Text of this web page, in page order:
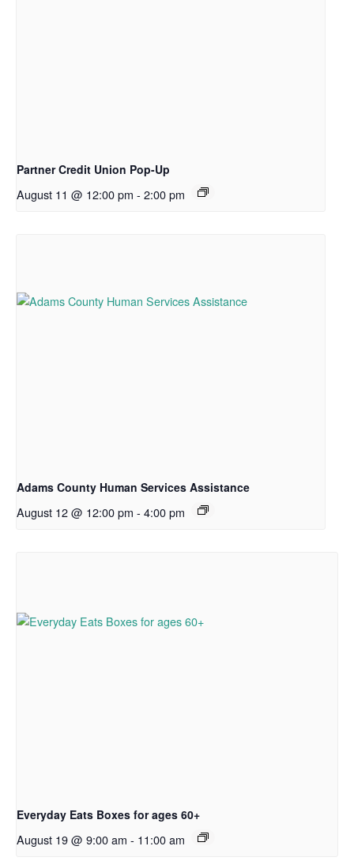
Partner Credit Union Pop-Up
August 11 @ 12:00 pm - 2:00 pm
Adams County Human Services Assistance
August 12 @ 12:00 pm - 4:00 pm
Everyday Eats Boxes for ages 60+
August 19 @ 9:00 am - 11:00 am